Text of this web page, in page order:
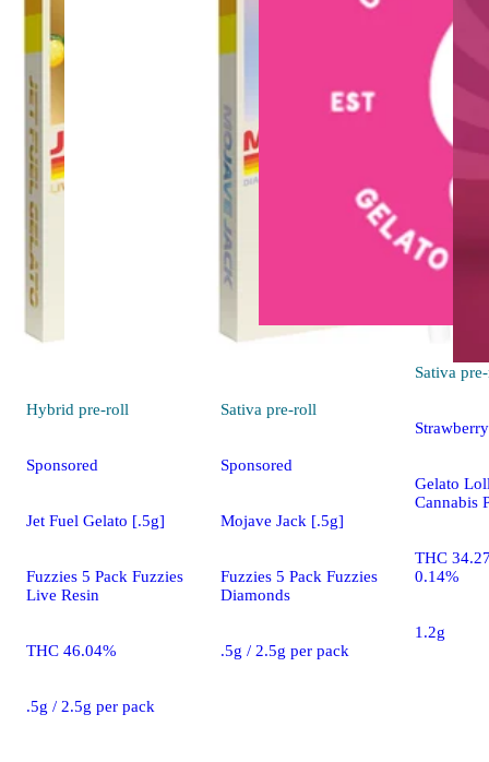
Hybrid pre-roll
Sponsored
Jet Fuel Gelato [.5g]
Fuzzies 5 Pack Fuzzies
Live Resin
THC 46.04%
.5g / 2.5g per pack
Sativa pre-roll
Sponsored
Mojave Jack [.5g]
Fuzzies 5 Pack Fuzzies
Diamonds
.5g / 2.5g per pack
Sativa
Gelato
Cannabis
THC
0.14%
1.2g